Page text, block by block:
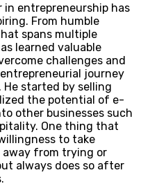
in entrepreneurship has
From humble
spans multiple
learned valuable
challenges and
entrepreneurial journey
He started by selling
the potential of e-
other businesses such
One thing that
to take
away from trying or
always does so after